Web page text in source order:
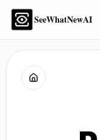
SeeWhatNewAI